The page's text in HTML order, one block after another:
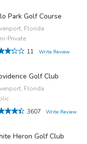
Park Golf Course
Florida
Private
11
Write Review
Golf Club
Florida
3607
Write Review
Heron Golf Club